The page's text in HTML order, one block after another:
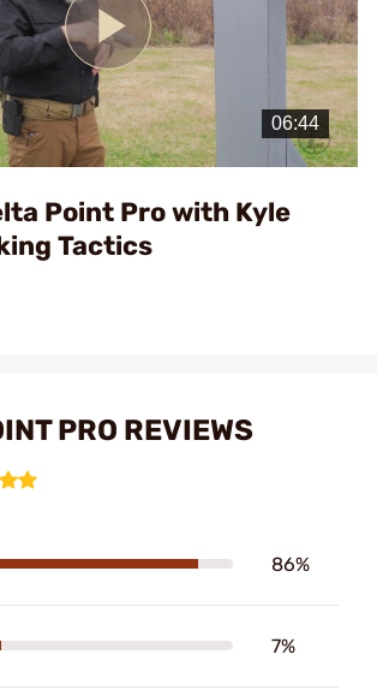
Play
Video
Point Pro with Kyle
Tactics
PRO REVIEWS
86%
7%